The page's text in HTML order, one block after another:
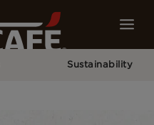
Sustainability